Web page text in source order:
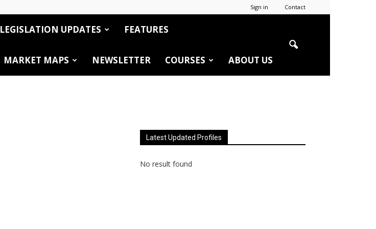
Sign in Contact
LEGISLATION UPDATES FEATURES
MARKET MAPS NEWSLETTER COURSES ABOUT US
Latest Updated Profiles
No result found